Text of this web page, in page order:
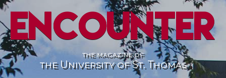
Encounter
the magazine of
the University of St. Thomas